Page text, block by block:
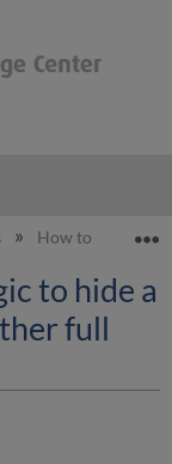
How to set the
to hide a
full